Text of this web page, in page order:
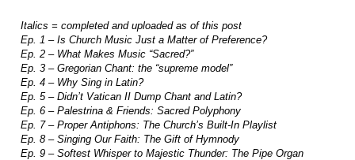
Italics = completed and uploaded as of this post
Ep. 1 – Is Church Music Just a Matter of Preference?
Ep. 2 – What Makes Music “Sacred?”
Ep. 3 – Gregorian Chant: the “supreme model”
Ep. 4 – Why Sing in Latin?
Ep. 5 – Didn’t Vatican II Dump Chant and Latin?
Ep. 6 – Palestrina & Friends: Sacred Polyphony
Ep. 7 – Proper Antiphons: The Church’s Built-In Playlist
Ep. 8 – Singing Our Faith: The Gift of Hymnody
Ep. 9 – Softest Whisper to Majestic Thunder: The Pipe Organ